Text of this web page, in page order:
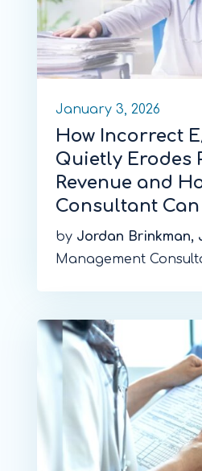
January 3, 2026
How Incorrect
Quietly Erodes
Revenue and
Consultant
by Jordan Brinkman,
Management